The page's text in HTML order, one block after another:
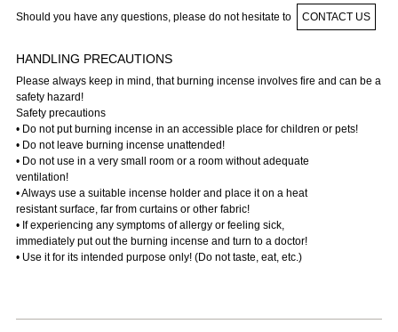
Should you have any questions, please do not hesitate to CONTACT US
HANDLING PRECAUTIONS
Please always keep in mind, that burning incense involves fire and can be a
safety hazard!
Safety precautions
• Do not put burning incense in an accessible place for children or pets!
• Do not leave burning incense unattended!
• Do not use in a very small room or a room without adequate
ventilation!
• Always use a suitable incense holder and place it on a heat
resistant surface, far from curtains or other fabric!
• If experiencing any symptoms of allergy or feeling sick,
immediately put out the burning incense and turn to a doctor!
• Use it for its intended purpose only! (Do not taste, eat, etc.)